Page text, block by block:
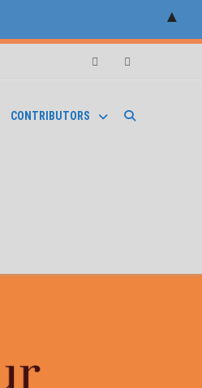
CONTRIBUTORS
▲